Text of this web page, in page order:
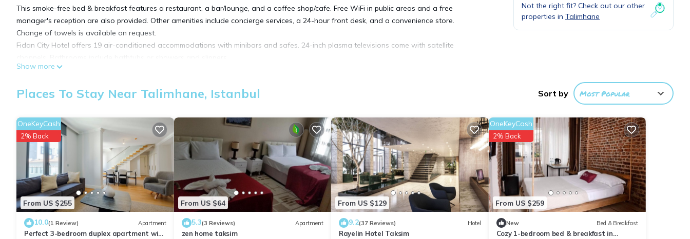
This smoke-free bed & breakfast features a restaurant, a bar/lounge, and a coffee shop/cafe. Free WiFi in public areas and a free
manager's reception are also provided. Other amenities include concierge services, a 24-hour front desk, and a convenience store.
Change of towels is available on request.
Fidan City Hotel offers 19 air-conditioned accommodations with minibars and safes. 24-inch plasma televisions come with satellite
and phones. Housekeeping is offered daily and change of towels can be requested.
Show more
Not the right fit? Check out our other
properties in Talimhane
Places To Stay Near Talimhane, Istanbul Sort by Most Popular
From US $255
OneKeyCash
2% Back
10.0(1 Review) Apartment
Perfect 3-bedroom duplex apartment with
From US $64
5.3(3 Reviews) Apartment
zen home taksim
From US $129
9.2(37 Reviews) Hotel
Rayelin Hotel Taksim
From US $259
OneKeyCash
2% Back
New Bed & Breakfast
Cozy 1-bedroom bed & breakfast in